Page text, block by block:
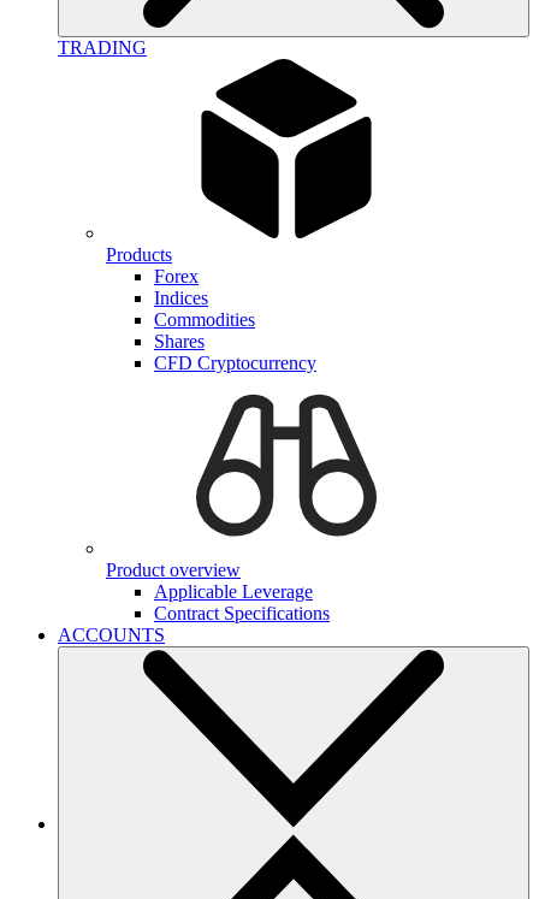
TRADING
Products
Forex
Indices
Commodities
Shares
CFD Cryptocurrency
Product overview
Applicable Leverage
Contract Specifications
ACCOUNTS